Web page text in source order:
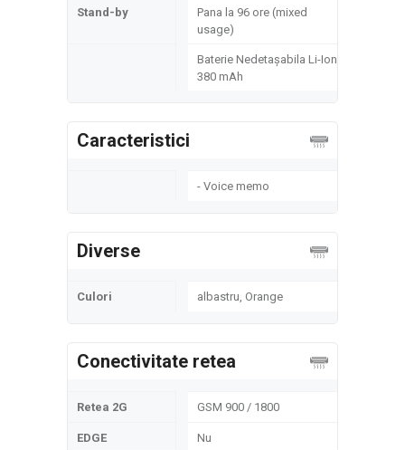
Stand-by
Pana la 96 ore (mixed
usage)
Baterie Nedetașabila Li-Ion
380 mAh
Caracteristici
- Voice memo
Diverse
Culori albastru, Orange
Conectivitate retea
Retea 2G GSM 900 / 1800
EDGE Nu